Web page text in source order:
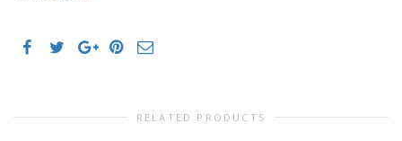
RELATED PRODUCTS